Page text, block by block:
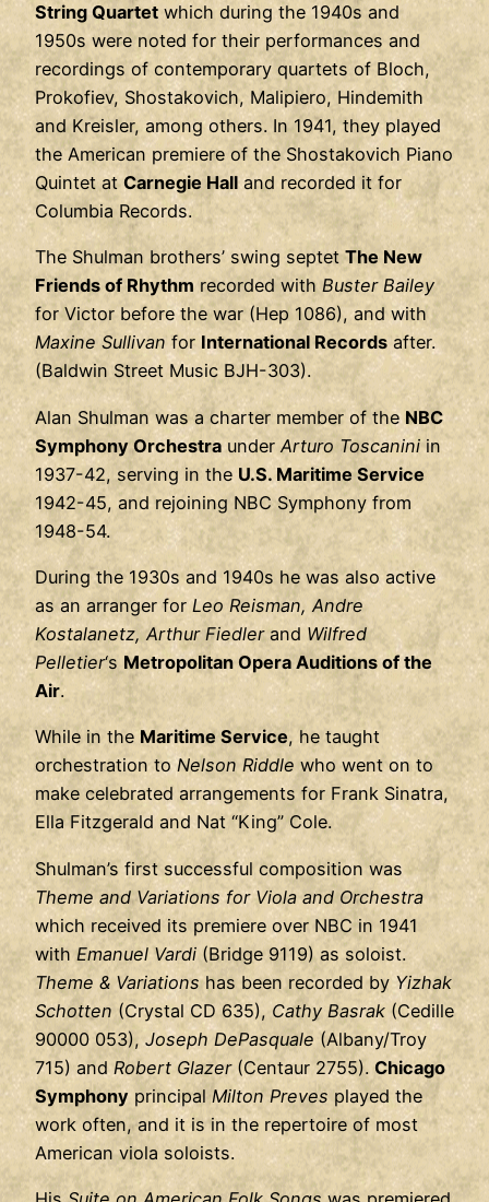
String Quartet which during the 1940s and
1950s were noted for their performances and
recordings of contemporary quartets of Bloch,
Prokofiev, Shostakovich, Malipiero, Hindemith
and Kreisler, among others. In 1941, they played
the American premiere of the Shostakovich Piano
Quintet atCarnegie Halland recorded it for
Columbia Records.
The Shulman brothers’ swing septetThe New
Friends of Rhythm recorded with Buster Bailey
for Victor before the war (Hep 1086), and with
Maxine Sullivanfor International Recordsafter.
(Baldwin Street Music BJH-303).
Alan Shulman was a charter member of the NBC
Symphony Orchestraunder Arturo Toscaniniin
1937-42, serving in the U.S. Maritime Service
1942-45, and rejoining NBC Symphony from
1948-54.
During the 1930s and 1940s he was also active
as an arranger for Leo Reisman, Andre
Kostalanetz, Arthur Fiedler and Wilfred
Pelletier‘s Metropolitan Opera Auditions of the
Air.
While in the Maritime Service, he taught
orchestration toNelson Riddle who went on to
make celebrated arrangements for Frank Sinatra,
Ella Fitzgerald and Nat “King” Cole.
Shulman’s first successful composition was
Theme and Variations for Viola and Orchestra
which received its premiere over NBC in 1941
with Emanuel Vardi (Bridge 9119) as soloist.
Theme & Variationshas been recorded byYizhak
Schotten (Crystal CD 635),Cathy Basrak (Cedille
90000 053),Joseph DePasquale (Albany/Troy
715) and Robert Glazer(Centaur 2755). Chicago
Symphony principalMilton Preves played the
work often, and it is in the repertoire of most
American viola soloists.